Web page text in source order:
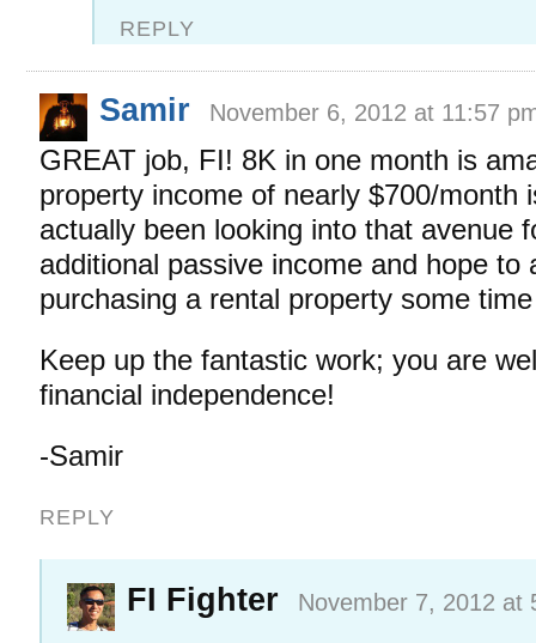
REPLY
Samir November 6, 2012 at 11:57
GREAT job, FI! 8K in one month is
property income of nearly $700/month
actually been looking into that avenue
additional passive income and hope to
purchasing a rental property some
Keep up the fantastic work; you are
financial independence!
-Samir
REPLY
FI Fighter November 7, 2012 at